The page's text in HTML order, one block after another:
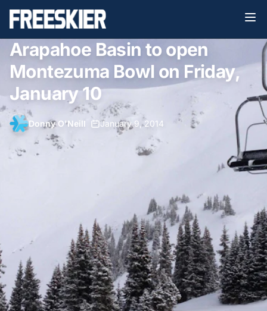
Arapahoe Basin to open
Montezuma Bowl on Friday,
January 10
Donny O'Neill January 9, 2014